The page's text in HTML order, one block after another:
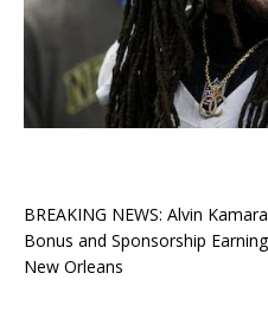
BREAKING NEWS: Alvin
Bonus and Sponsorship
New Orleans